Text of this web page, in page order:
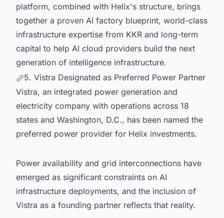
platform, combined with Helix's structure, brings
together a proven AI factory blueprint, world-class
infrastructure expertise from KKR and long-term
capital to help AI cloud providers build the next
generation of intelligence infrastructure.
5. Vistra Designated as Preferred Power Partner
Vistra, an integrated power generation and
electricity company with operations across 18
states and Washington, D.C., has been named the
preferred power provider for Helix investments.
Power availability and grid interconnections have
emerged as significant constraints on AI
infrastructure deployments, and the inclusion of
Vistra as a founding partner reflects that reality.